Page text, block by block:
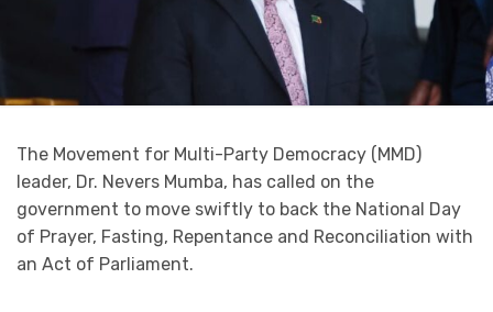
The Movement for Multi-Party Democracy (MMD)
leader, Dr. Nevers Mumba, has called on the
government to move swiftly to back the National Day
of Prayer, Fasting, Repentance and Reconciliation with
an Act of Parliament.